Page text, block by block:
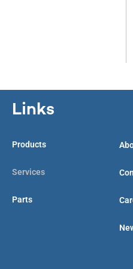
Links
Products
Services
Parts